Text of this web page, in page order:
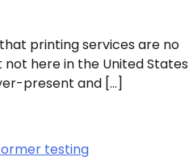
printing services are no
here in the United States
present and […]
testing